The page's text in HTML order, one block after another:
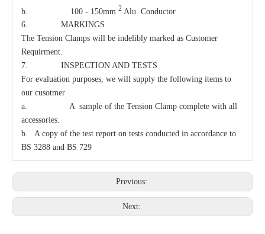
Clamp Suspension Clevis Carriage Bolt
Bolt Eye Long
b. 100 - 150mm 2 Alu. Conductor
6. MARKINGS
The Tension Clamps will be indelibly marked as Customer
Requirment.
7. INSPECTION AND TESTS
For evaluation purposes, we will supply the following items to
our cusotmer
a. A sample of the Tension Clamp complete with all
accessories.
b. A copy of the test report on tests conducted in accordance to
BS 3288 and BS 729
Previous:
Next: